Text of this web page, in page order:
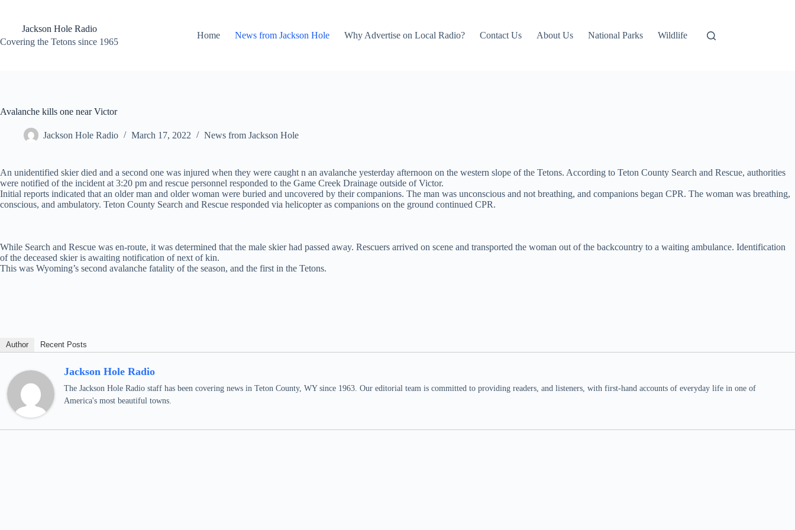
contentJackson Hole Radio
Covering the Tetons since 1965
Home News from Jackson Hole Why Advertise on Local Radio? Contact Us About Us National Parks Wildlife
Avalanche kills one near Victor
Jackson Hole Radio March 17, 2022 News from Jackson Hole
An unidentified skier died and a second one was injured when they were caught n an avalanche yesterday afternoon on the western slope of the Tetons. According to Teton County Search and Rescue, authorities
were notified of the incident at 3:20 pm and rescue personnel responded to the Game Creek Drainage outside of Victor.
Initial reports indicated that an older man and older woman were buried and uncovered by their companions. The man was unconscious and not breathing, and companions began CPR. The woman was breathing,
conscious, and ambulatory. Teton County Search and Rescue responded via helicopter as companions on the ground continued CPR.
While Search and Rescue was en-route, it was determined that the male skier had passed away. Rescuers arrived on scene and transported the woman out of the backcountry to a waiting ambulance. Identification
of the deceased skier is awaiting notification of next of kin.
This was Wyoming’s second avalanche fatality of the season, and the first in the Tetons.
Author Recent Posts
Jackson Hole Radio
The Jackson Hole Radio staff has been covering news in Teton County, WY since 1963. Our editorial team is committed to providing readers, and listeners, with first-hand accounts of everyday life in one of
America's most beautiful towns.